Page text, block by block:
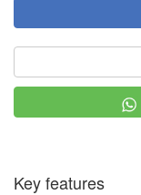
Key features